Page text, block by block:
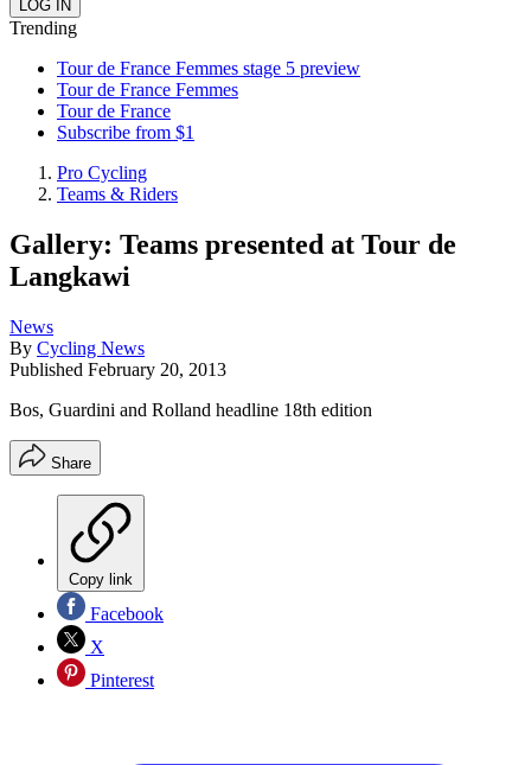
Trending
Tour de France Femmes stage 5 preview
Tour de France Femmes
Tour de France
Subscribe from $1
Pro Cycling
Teams & Riders
Gallery: Teams presented at Tour de
Langkawi
News
By Cycling News
Published February 20, 2013
Bos, Guardini and Rolland headline 18th edition
Share
Copy link
Facebook
X
Pinterest